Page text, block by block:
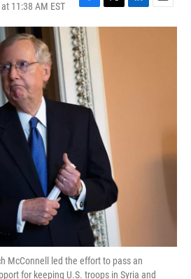
11:38 AM EST
F
a
c
e
b
o
o
k
T
w
e
r
L
i
E
m
McConnell led the effort to pass an
for keeping U.S. troops in Syria and